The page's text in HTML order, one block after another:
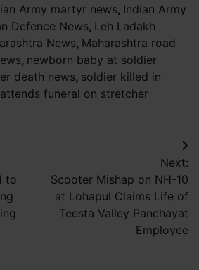
Army martyr news, Indian Army
Defence News, Leh Ladakh
News, Maharashtra road
, newborn baby at soldier
death news, soldier killed in
funeral on stretcher
to
Next:
Scooter Mishap on NH-10
at Lohapul Claims Life of
Teesta Valley Panchayat
Employee